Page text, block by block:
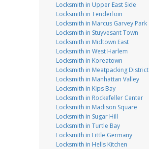
Locksmith in Upper East Side
Locksmith in Tenderloin
Locksmith in Marcus Garvey Park
Locksmith in Stuyvesant Town
Locksmith in Midtown East
Locksmith in West Harlem
Locksmith in Koreatown
Locksmith in Meatpacking District
Locksmith in Manhattan Valley
Locksmith in Kips Bay
Locksmith in Rockefeller Center
Locksmith in Madison Square
Locksmith in Sugar Hill
Locksmith in Turtle Bay
Locksmith in Little Germany
Locksmith in Hells Kitchen